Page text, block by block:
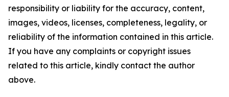
responsibility or liability for the accuracy, content,
images, videos, licenses, completeness, legality, or
reliability of the information contained in this article.
If you have any complaints or copyright issues
related to this article, kindly contact the author
above.